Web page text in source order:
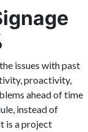
issues with past
proactivity,
ahead of time
instead of
is a project